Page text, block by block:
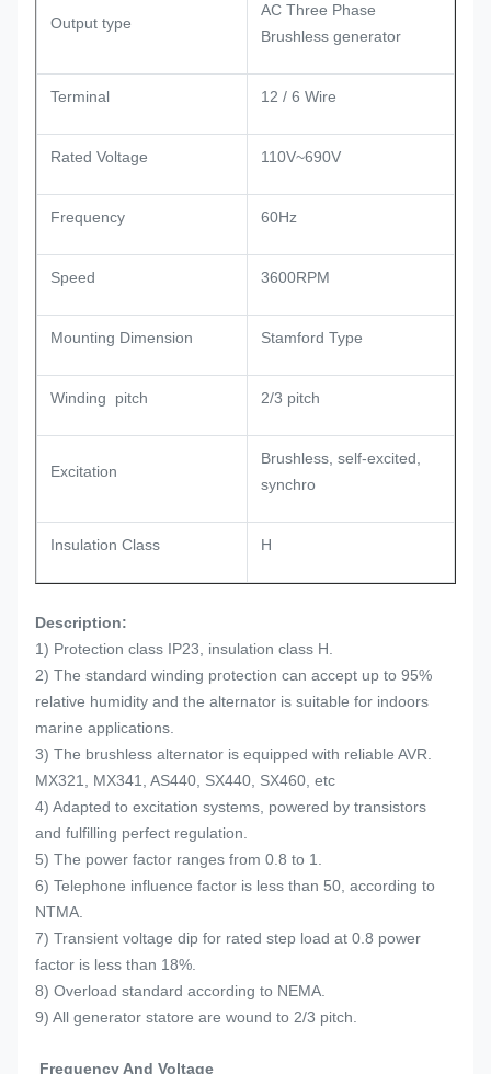
Output type
AC Three Phase
Brushless generator
Terminal 12 / 6 Wire
Rated Voltage 110V~690V
Frequency 60Hz
Speed 3600RPM
Mounting Dimension Stamford Type
Winding pitch 2/3 pitch
Excitation
Brushless, self-excited,
synchro
Insulation Class H
Description:
1) Protection class IP23, insulation class H.
2) The standard winding protection can accept up to 95%
relative humidity and the alternator is suitable for indoors
marine applications.
3) The brushless alternator is equipped with reliable AVR.
MX321, MX341, AS440, SX440, SX460, etc
4) Adapted to excitation systems, powered by transistors
and fulfilling perfect regulation.
5) The power factor ranges from 0.8 to 1.
6) Telephone influence factor is less than 50, according to
NTMA.
7) Transient voltage dip for rated step load at 0.8 power
factor is less than 18%.
8) Overload standard according to NEMA.
9) All generator statore are wound to 2/3 pitch.
Frequency And Voltage